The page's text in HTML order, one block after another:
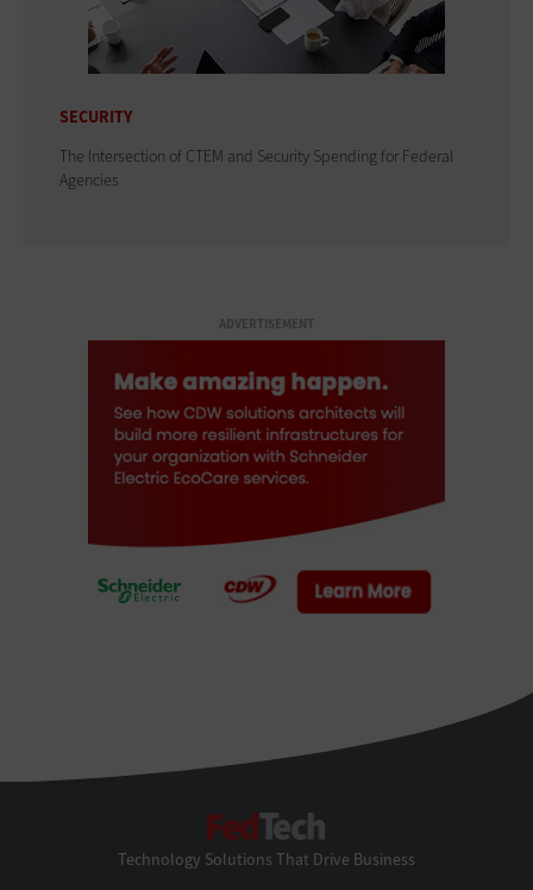
SECURITY
The Intersection of CTEM and Security Spending for Federal
Agencies
ADVERTISEMENT
Technology Solutions That Drive Business